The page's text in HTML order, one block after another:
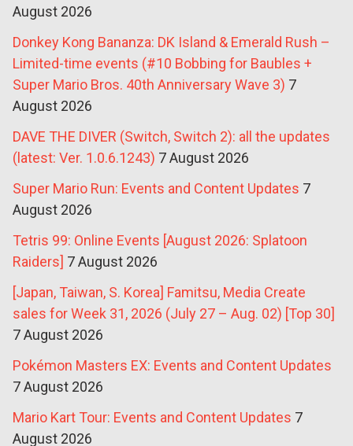
August 2026
Donkey Kong Bananza: DK Island & Emerald Rush –
Limited-time events (#10 Bobbing for Baubles +
Super Mario Bros. 40th Anniversary Wave 3) 7
August 2026
DAVE THE DIVER (Switch, Switch 2): all the updates
(latest: Ver. 1.0.6.1243) 7 August 2026
Super Mario Run: Events and Content Updates 7
August 2026
Tetris 99: Online Events [August 2026: Splatoon
Raiders] 7 August 2026
[Japan, Taiwan, S. Korea] Famitsu, Media Create
sales for Week 31, 2026 (July 27 – Aug. 02) [Top 30]
7 August 2026
Pokémon Masters EX: Events and Content Updates
7 August 2026
Mario Kart Tour: Events and Content Updates 7
August 2026